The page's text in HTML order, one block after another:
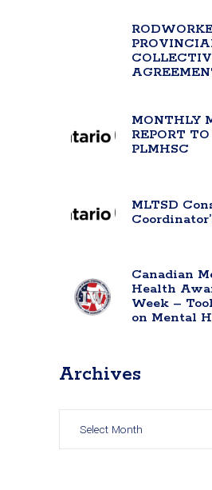
MONTHLY
REPORT
PLMHSC
MLTSD
Canadian
Health
Week –
on Mental
Archives